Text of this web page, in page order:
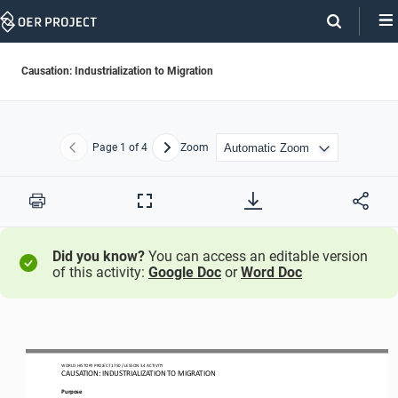
Skip
Causation: Industrialization to Migration
Previous
Page 1 of 4 NextZoom
Print
Full
Did you know? You can access an editable version
of this activity: Google Doc orWord Doc
WORLD HISTORY PROJECT 1750/ LESSON 3.4 ACTIVITY
CAUSATION: INDUSTRIALIZATION TO MIGRATION
Purpose